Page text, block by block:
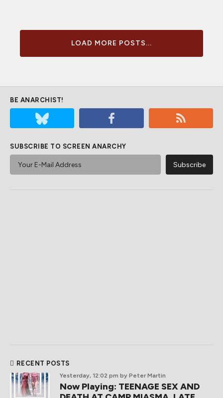
LOAD MORE POSTS...
BE ANARCHIST!
SUBSCRIBE TO SCREEN ANARCHY
RECENT POSTS
Yesterday, 12:02 pm by Peter Martin
Now Playing: TEENAGE SEX AND